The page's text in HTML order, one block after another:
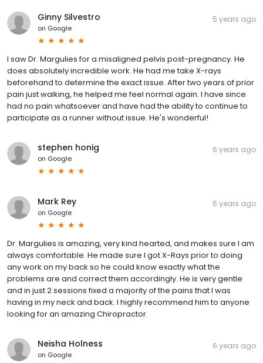
Ginny Silvestro
on Google
5 years ago
I saw Dr. Margulies for a misaligned pelvis post-pregnancy. He
does absolutely incredible work. He had me take X-rays
beforehand to determine the exact issue. After two years of prior
pain just walking, he helped me feel normal again. I have since
had no pain whatsoever and have had the ability to continue to
participate as a runner without issue. He's wonderful!
stephen honig
on Google
6 years ago
Mark Rey
on Google
6 years ago
Dr. Margulies is amazing, very kind hearted, and makes sure I am
always comfortable. He made sure I got X-Rays prior to doing
any work on my back so he could know exactly what the
problems are and correct them accordingly. He is very gentle
and in just 2 sessions fixed a majority of the pains that I was
having in my neck and back. I highly recommend him to anyone
looking for an amazing Chiropractor.
Neisha Holness
on Google
6 years ago